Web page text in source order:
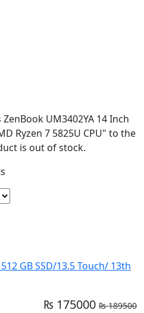
UM3402YA 14 Inch
Ryzen 7 5825U CPU" to the
is out of stock.
GB SSD/13.5 Touch/ 13th
₨ 175000 ₨ 189500